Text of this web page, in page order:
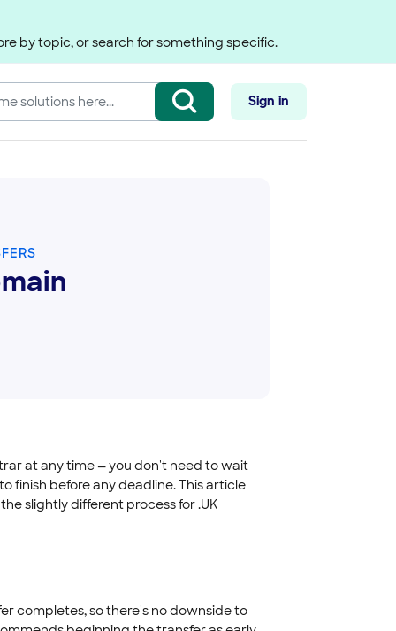
by topic, or search for something specific.
Sign in
at any time — you don't need to wait
finish before any deadline. This article
slightly different process for .UK
completes, so there's no downside to